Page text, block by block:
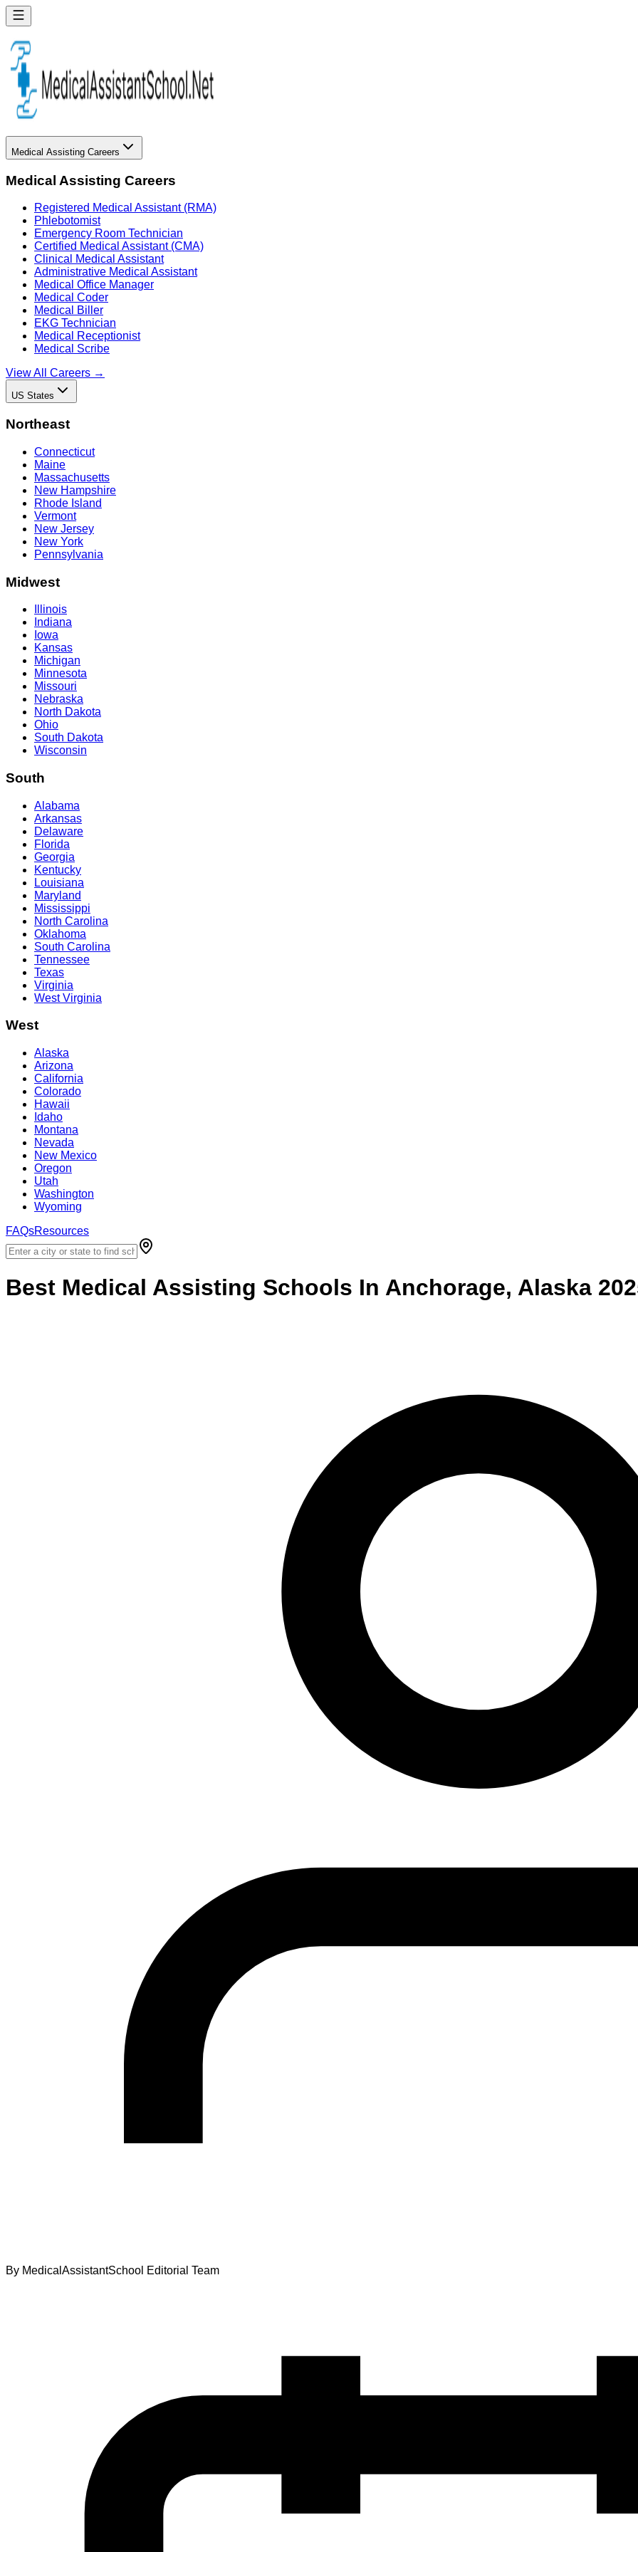
Medical Assisting Careers
Medical Assisting Careers
Registered Medical Assistant (RMA)
Phlebotomist
Emergency Room Technician
Certified Medical Assistant (CMA)
Clinical Medical Assistant
Administrative Medical Assistant
Medical Office Manager
Medical Coder
Medical Biller
EKG Technician
Medical Receptionist
Medical Scribe
View All Careers →
US States
Northeast
Connecticut
Maine
Massachusetts
New Hampshire
Rhode Island
Vermont
New Jersey
New York
Pennsylvania
Midwest
Illinois
Indiana
Iowa
Kansas
Michigan
Minnesota
Missouri
Nebraska
North Dakota
Ohio
South Dakota
Wisconsin
South
Alabama
Arkansas
Delaware
Florida
Georgia
Kentucky
Louisiana
Maryland
Mississippi
North Carolina
Oklahoma
South Carolina
Tennessee
Texas
Virginia
West Virginia
West
Alaska
Arizona
California
Colorado
Hawaii
Idaho
Montana
Nevada
New Mexico
Oregon
Utah
Washington
Wyoming
FAQsResources
Best Medical Assisting Schools In Anchorage, Alaska
By MedicalAssistantSchool Editorial Team